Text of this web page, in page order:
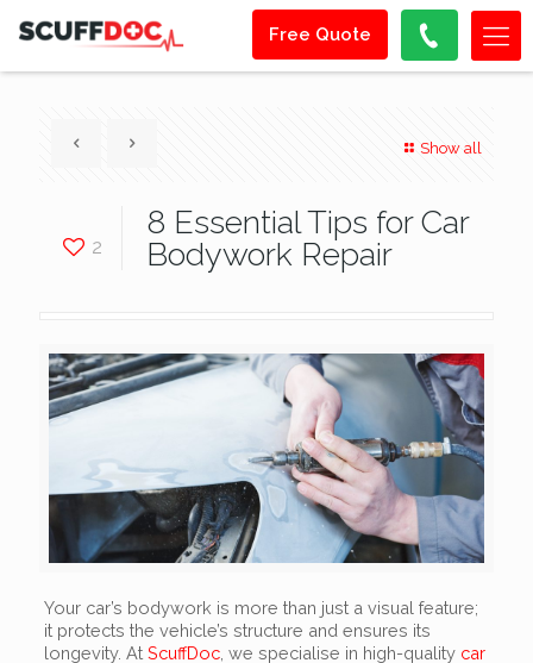
Free Quote
Show all
2
8 Essential Tips for Car
Bodywork Repair
Your car’s bodywork is more than just a visual feature;
it protects the vehicle’s structure and ensures its
longevity. At ScuffDoc, we specialise in high-quality car